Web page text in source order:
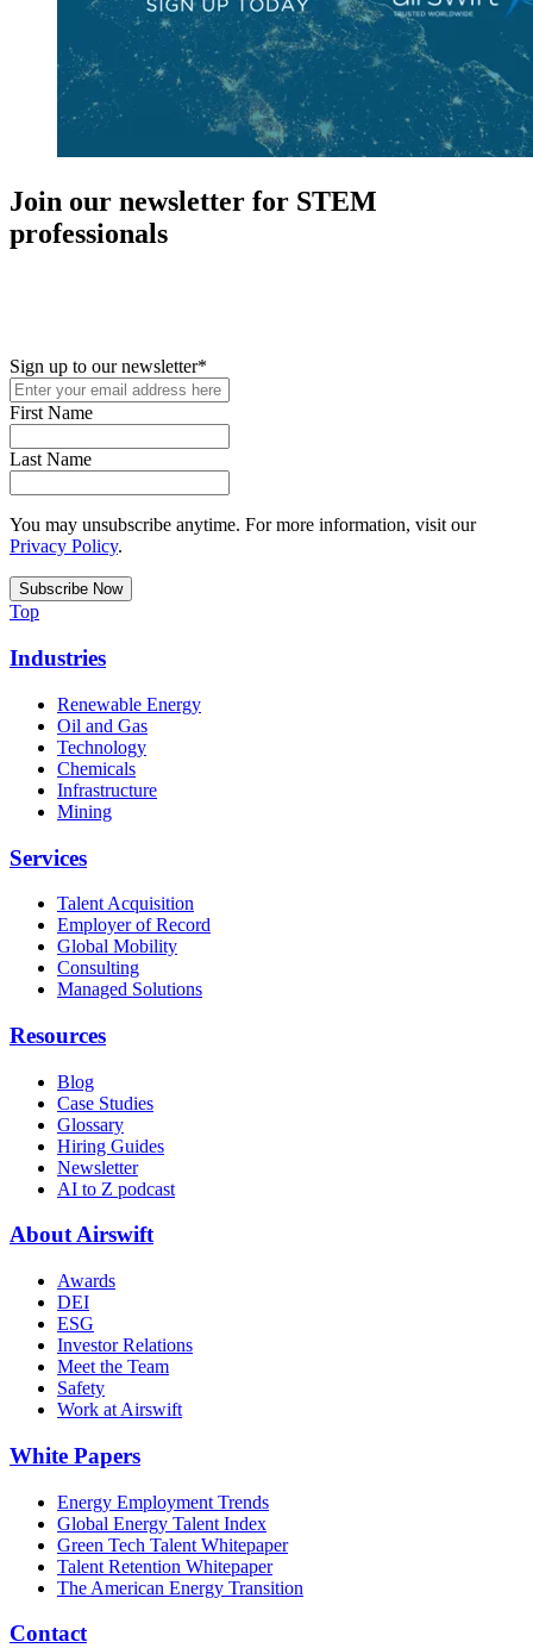
Join our newsletter for STEM
professionals
Sign up to our newsletter*
First Name
Last Name
You may unsubscribe anytime. For more information, visit our
Privacy Policy.
Top
Industries
Renewable Energy
Oil and Gas
Technology
Chemicals
Infrastructure
Mining
Services
Talent Acquisition
Employer of Record
Global Mobility
Consulting
Managed Solutions
Resources
Blog
Case Studies
Glossary
Hiring Guides
Newsletter
AI to Z podcast
About Airswift
Awards
DEI
ESG
Investor Relations
Meet the Team
Safety
Work at Airswift
White Papers
Energy Employment Trends
Global Energy Talent Index
Green Tech Talent Whitepaper
Talent Retention Whitepaper
The American Energy Transition
Contact